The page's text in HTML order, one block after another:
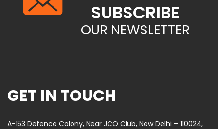
SUBSCRIBE
OUR NEWSLETTER
GET IN TOUCH
A-153 Defence Colony, Near JCO Club, New Delhi – 110024,